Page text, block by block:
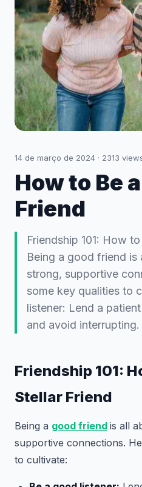
14 de março de 2024 · 2313
How to Be
Friend
Friendship 101: How
Being a good friend is
strong, supportive
some key qualities to
listener: Lend a
and avoid
Friendship 101:
Stellar Friend
Being a good friend is all
supportive connections.
to cultivate: